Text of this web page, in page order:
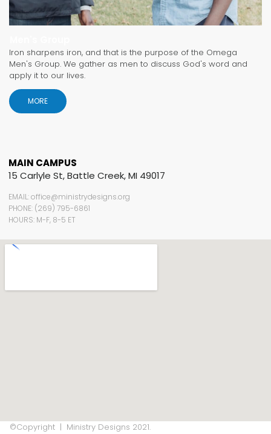
Iron sharpens iron, and that is the purpose of the Omega
Men's Group. We gather as men to discuss God's word and
apply it to our lives.
MORE
MAIN CAMPUS
15 Carlyle St, Battle Creek, MI 49017
EMAIL: office@ministrydesigns.org
PHONE: (269) 795-6861
HOURS: M-F, 8-5 ET
©Copyright | Ministry Designs 2021.